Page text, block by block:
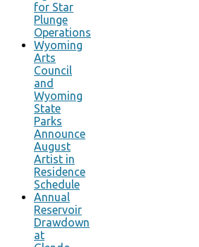
for Star
Plunge
Operations
Wyoming
Arts
Council
and
Wyoming
State
Parks
Announce
August
Artist in
Residence
Schedule
Annual
Reservoir
Drawdown
at